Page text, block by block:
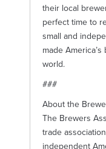
their local
perfect time to
small and
made
world.
###
About the
The Brewers
trade
independent